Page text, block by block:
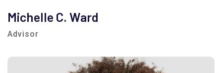
Michelle C. Ward
Advisor